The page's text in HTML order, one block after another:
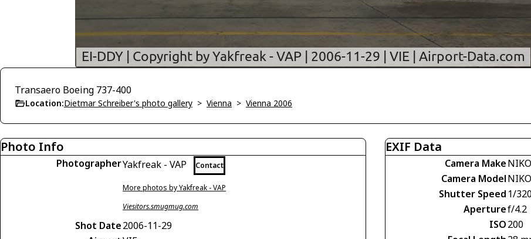
Transaero Boeing 737-400
Location:Dietmar Schreiber's photo gallery > Vienna > Vienna 2006
Photo Info
PhotographerYakfreak - VAP Contact
More photos by Yakfreak - VAP
Viesitors.smugmug.com
Shot Date2006-11-29
EXIF Data
Camera Make
Camera Model
Shutter Speed 1/
Aperturef/4.2
ISO200